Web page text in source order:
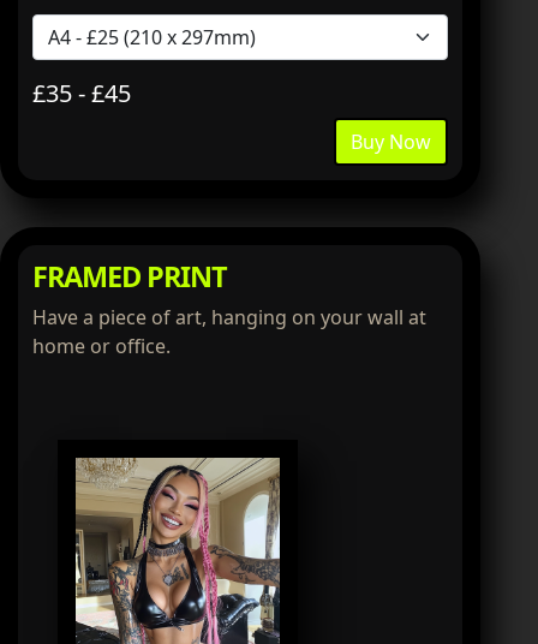
£35 - £45
Buy Now
FRAMED PRINT
Have a piece of art, hanging on your wall at
home or office.